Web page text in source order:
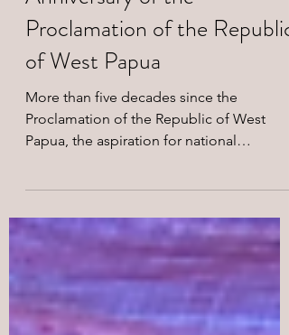
Statement on the 55th
Anniversary of the
Proclamation of the Republic
of West Papua
More than five decades since the
Papua, the aspiration for national
liberation proclaimed in 1971 continues to
live on through the struggle of the West
Papuan people against Indonesia’s
colonial occupation.